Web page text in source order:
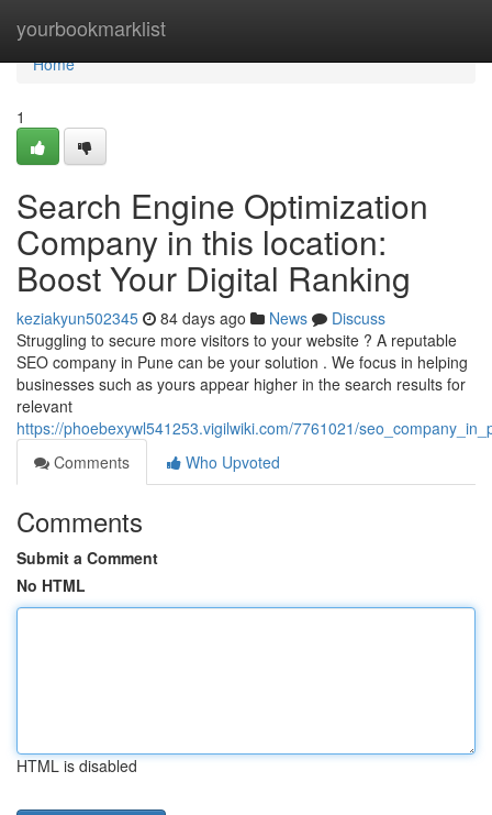
yourbookmarklist
Home
Home
1
Search Engine Optimization
Company in this location:
Boost Your Digital Ranking
keziakyun502345 84 days ago News
Discuss
Struggling to secure more visitors to your website ? A reputable
SEO company in Pune can be your solution . We focus in helping
businesses such as yours appear higher in the search results for
relevant
https://phoebexywl541253.vigilwiki.com/7761021/
Comments
Who Upvoted
Comments
Submit a Comment
No HTML
HTML is disabled